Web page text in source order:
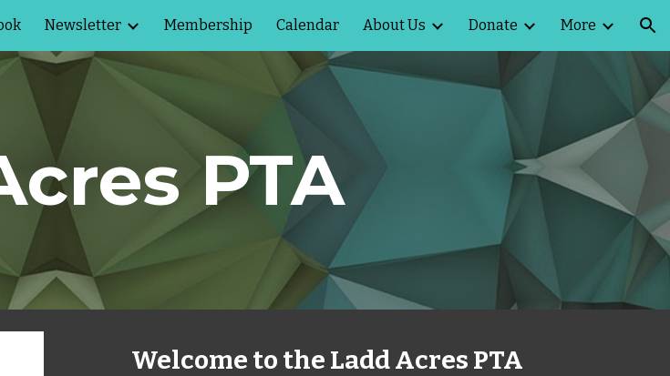
Skip to navigation
Newsletter Membership Calendar About Us Donate More
PTA
Welcome to the Ladd Acres PTA